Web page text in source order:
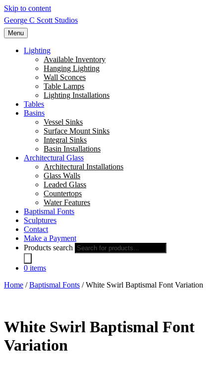
Skip to content
George C Scott Studios
Menu
Lighting
Available Inventory
Hanging Lighting
Wall Sconces
Table Lamps
Lighting Installations
Tables
Basins
Vessel Sinks
Surface Mount Sinks
Integral Sinks
Basin Installations
Architectural Glass
Architectural Installations
Glass Walls
Leaded Glass
Countertops
Water Features
Baptismal Fonts
Sculptures
Contact
Make a Payment
Products search
0 items
Home /Baptismal Fonts / White Swirl Baptismal Font Variation
White Swirl Baptismal Font
Variation